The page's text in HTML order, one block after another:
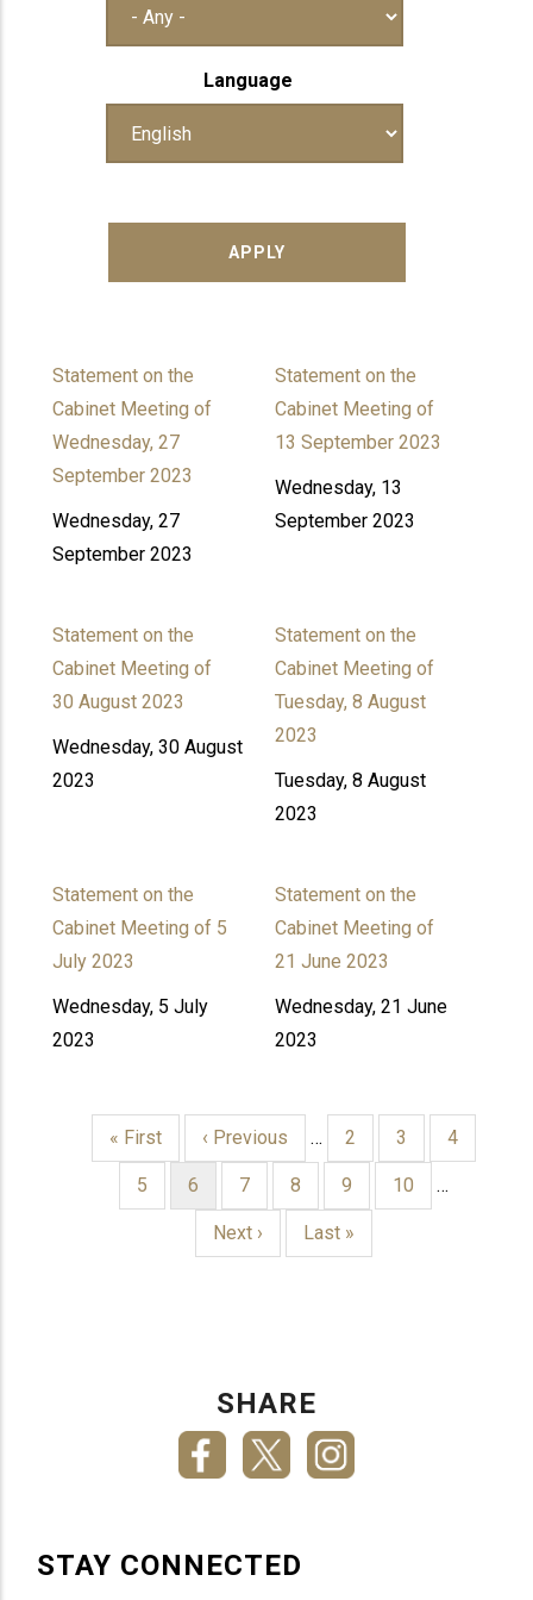
Language
Statement on the
Cabinet Meeting of
Wednesday, 27
September 2023
Wednesday, 27
September 2023
Statement on the
Cabinet Meeting of
13 September 2023
Wednesday, 13
September 2023
Statement on the
Cabinet Meeting of
30 August 2023
Wednesday, 30 August
2023
Statement on the
Cabinet Meeting of
Tuesday, 8 August
2023
Tuesday, 8 August
2023
Statement on the
Cabinet Meeting of 5
July 2023
Wednesday, 5 July
2023
Statement on the
Cabinet Meeting of
21 June 2023
Wednesday, 21 June
2023
PAGINATION
First
page
« First
Previous
page
‹ Previous … Page
2 Page
3 Page
4
Page
5
Current
page
6 Page
7 Page
8 Page
9 Page
10 …
Next
Next ›
Last
Last »
SHARE
STAY CONNECTED